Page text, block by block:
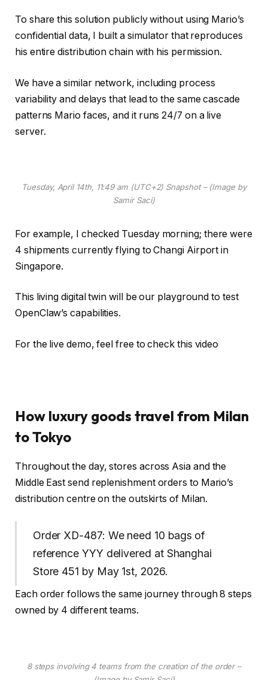
To share this solution publicly without using Mario’s
confidential data, I built a simulator that reproduces
his entire distribution chain with his permission.
We have a similar network, including process
variability and delays that lead to the same cascade
patterns Mario faces, and it runs 24/7 on a live
server.
Tuesday, April 14th, 11:49 am (UTC+2) Snapshot – (Image by
Samir Saci)
For example, I checked Tuesday morning; there were
4 shipments currently flying to Changi Airport in
Singapore.
This living digital twin will be our playground to test
OpenClaw’s capabilities.
For the live demo, feel free to check this video
How luxury goods travel from Milan
to Tokyo
Throughout the day, stores across Asia and the
Middle East send replenishment orders to Mario’s
distribution centre on the outskirts of Milan.
Order XD-487: We need 10 bags of
reference YYY delivered at Shanghai
Store 451 by May 1st, 2026.
Each order follows the same journey through 8 steps
owned by 4 different teams.
8 steps involving 4 teams from the creation of the order –